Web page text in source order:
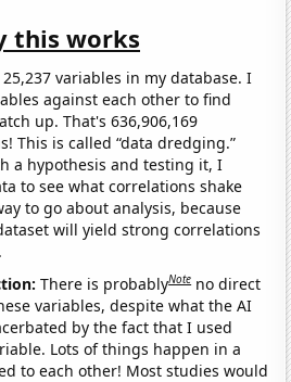
this works
variables in my database. I
against each other to find
up. That's 636,906,169
This is called “data dredging.”
a hypothesis and testing it, I
to see what correlations shake
to go about analysis, because
will yield strong correlations
There is probablyNote no direct
variables, despite what the AI
by the fact that I used
Lots of things happen in a
to each other! Most studies would